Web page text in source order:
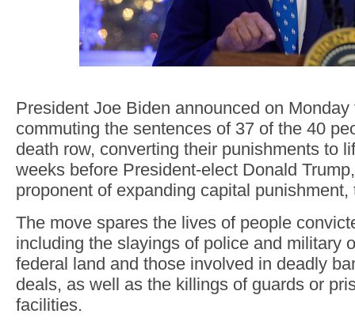
President Joe Biden announced on Monday
commuting the sentences of 37 of the 40
death row, converting their punishments to
weeks before President-elect Donald
proponent of expanding capital punishment,
The move spares the lives of people
including the slayings of police and military
federal land and those involved in deadly
deals, as well as the killings of guards or
facilities.